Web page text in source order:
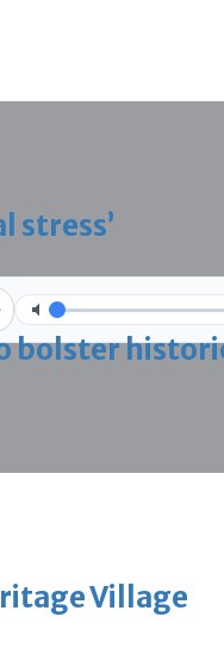
stress’
bolster
Village